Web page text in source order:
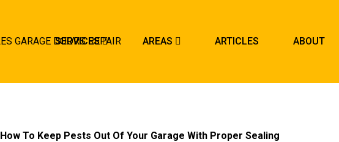
SERVICES AREAS ARTICLES ABOUT
How To Keep Pests Out Of Your Garage With Proper Sealing